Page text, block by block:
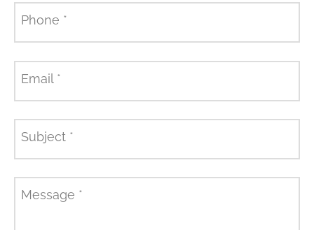
Phone *
Email *
Subject *
Message *